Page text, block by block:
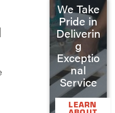
We Take
Pride in
Deliverin
g
Exceptio
nal
Service
LEARN